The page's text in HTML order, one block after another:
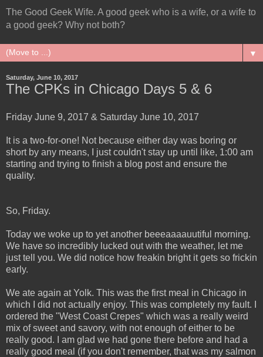
The Good Geek Wife. A good geek who is a wife, or a wife to
a good geek? Why not both?
▼
Saturday, June 10, 2017
The CPKs in Chicago Days 5 & 6
Friday June 9, 2017 & Saturday June 10, 2017
It is a two-for-one! Not because either day was boring or
short by any means, I just couldn't stay up until like, 1:00 am
starting and trying to finish a blog post and ensure the
quality.
So, Friday.
Today we woke up to yet another beeeaaaauutiful morning.
We have so incredibly lucked out with the weather, let me
just tell you. We did notice how freakin bright it gets so frickin
early.
We ate again at Yolk. This was the first meal in Chicago in
which I did not actually enjoy. This was completely my fault. I
ordered the "West Coast Crepes" which was a really weird
mix of sweet and savory, with not enough of either to be
really good. I am glad we had gone there before and had a
really good meal (if you don't remember, that was my salmon